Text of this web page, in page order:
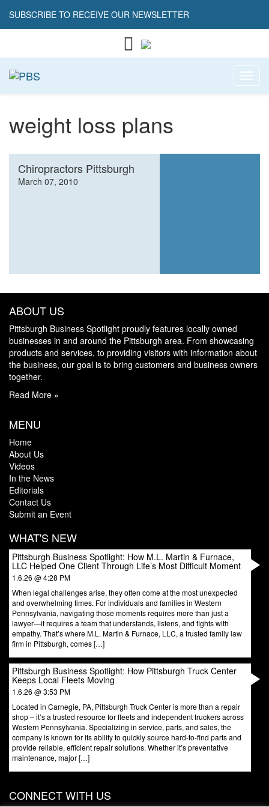
SUBSCRIBE TO RECEIVE OUR NEWSLETTER
weight loss plans
Chiropractors Pittsburgh
March 07, 2010
ABOUT US
Pittsburgh Business Spotlight proudly features locally owned
businesses in and around the Pittsburgh area. From showcasing
products and services, to providing visitors with information about
the business, our goal is to bring customers and business owners
together.
Read More »
MENU
Home
About Us
Videos
In the News
Editorials
Contact Us
Submit an Event
WHAT'S NEW
Pittsburgh Business Spotlight: How M.L. Martin & Furnace,
LLC Helped One Client Through Life’s Most Difficult Moment
1.6.26 @ 4:28 PM
When legal challenges arise, they often come at the most unexpected
and overwhelming times. For individuals and families in Western
Pennsylvania, navigating those moments requires more than just a
lawyer—it requires a team that understands, listens, and fights with
empathy. That’s where M.L. Martin & Furnace, LLC, a trusted family law
firm in Pittsburgh, comes […]
Pittsburgh Business Spotlight: How Pittsburgh Truck Center
Keeps Local Fleets Moving
1.6.26 @ 3:53 PM
Located in Carnegie, PA, Pittsburgh Truck Center is more than a repair
shop – it’s a trusted resource for fleets and independent truckers across
Western Pennsylvania. Specializing in service, parts, and sales, the
company is known for its ability to quickly source hard-to-find parts and
provide reliable, efficient repair solutions. Whether it’s preventative
maintenance, major […]
CONNECT WITH US